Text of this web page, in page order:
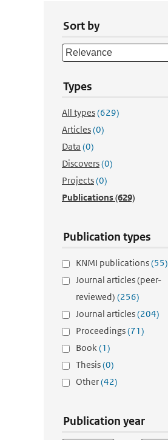
Sort by
Types
All types(629)
Articles(0)
Data (0)
Discovers(0)
Projects(0)
Publications(629)
Publication types
KNMI publications(55)
Journal articles (peer-
reviewed) (256)
Journal articles(204)
Proceedings(71)
Book(1)
Thesis(0)
Other(42)
Publication year